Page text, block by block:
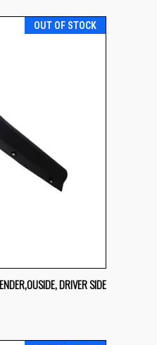
OUT OF STOCK
OUT OF STOCK
DRIVER SIDE